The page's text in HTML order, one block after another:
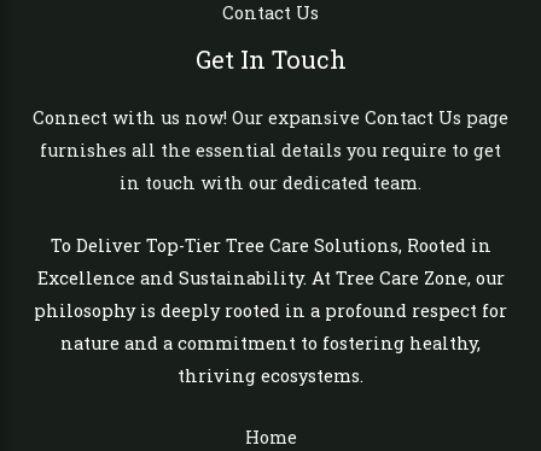
Contact Us
Get In Touch
Connect with us now! Our expansive Contact Us page
furnishes all the essential details you require to get
in touch with our dedicated team.
To Deliver Top-Tier Tree Care Solutions, Rooted in
Excellence and Sustainability. At Tree Care Zone, our
philosophy is deeply rooted in a profound respect for
nature and a commitment to fostering healthy,
thriving ecosystems.
Home